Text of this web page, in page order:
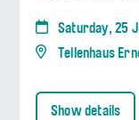
Saturday, 25
Tellenhaus
Show details